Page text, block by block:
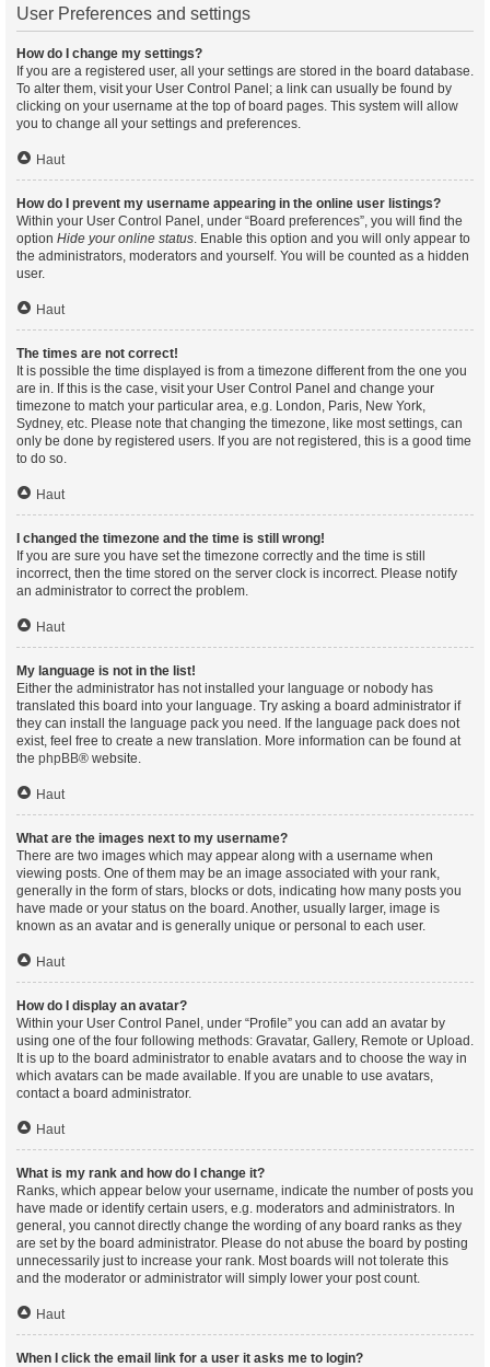
User Preferences and settings
How do I change my settings?
If you are a registered user, all your settings are stored in the board database.
To alter them, visit your User Control Panel; a link can usually be found by
clicking on your username at the top of board pages. This system will allow
you to change all your settings and preferences.
Haut
How do I prevent my username appearing in the online user listings?
Within your User Control Panel, under “Board preferences”, you will find the
option Hide your online status. Enable this option and you will only appear to
the administrators, moderators and yourself. You will be counted as a hidden
user.
Haut
The times are not correct!
It is possible the time displayed is from a timezone different from the one you
are in. If this is the case, visit your User Control Panel and change your
timezone to match your particular area, e.g. London, Paris, New York,
Sydney, etc. Please note that changing the timezone, like most settings, can
only be done by registered users. If you are not registered, this is a good time
to do so.
Haut
I changed the timezone and the time is still wrong!
If you are sure you have set the timezone correctly and the time is still
incorrect, then the time stored on the server clock is incorrect. Please notify
an administrator to correct the problem.
Haut
My language is not in the list!
Either the administrator has not installed your language or nobody has
translated this board into your language. Try asking a board administrator if
they can install the language pack you need. If the language pack does not
exist, feel free to create a new translation. More information can be found at
the phpBB® website.
Haut
What are the images next to my username?
There are two images which may appear along with a username when
viewing posts. One of them may be an image associated with your rank,
generally in the form of stars, blocks or dots, indicating how many posts you
have made or your status on the board. Another, usually larger, image is
known as an avatar and is generally unique or personal to each user.
Haut
How do I display an avatar?
Within your User Control Panel, under “Profile” you can add an avatar by
using one of the four following methods: Gravatar, Gallery, Remote or Upload.
It is up to the board administrator to enable avatars and to choose the way in
which avatars can be made available. If you are unable to use avatars,
contact a board administrator.
Haut
What is my rank and how do I change it?
Ranks, which appear below your username, indicate the number of posts you
have made or identify certain users, e.g. moderators and administrators. In
general, you cannot directly change the wording of any board ranks as they
are set by the board administrator. Please do not abuse the board by posting
unnecessarily just to increase your rank. Most boards will not tolerate this
and the moderator or administrator will simply lower your post count.
Haut
When I click the email link for a user it asks me to login?